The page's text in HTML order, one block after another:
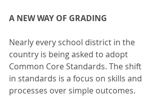
A NEW WAY OF GRADING
Nearly every school district in the
country is being asked to adopt
Common Core Standards. The shift
in standards is a focus on skills and
processes over simple outcomes.